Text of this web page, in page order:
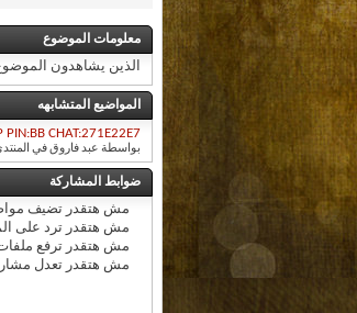
معلومات الموضوع
الذين يشاهدون الموضوع
المواضيع المتشابهه
PIN:BB CHAT:271E22E7
بواسطة عبد فاروق في
ضوابط المشاركة
مش هتقدر تضيف
مش هتقدر ترد على
مش هتقدر ترفع
مش هتقدر تعدل